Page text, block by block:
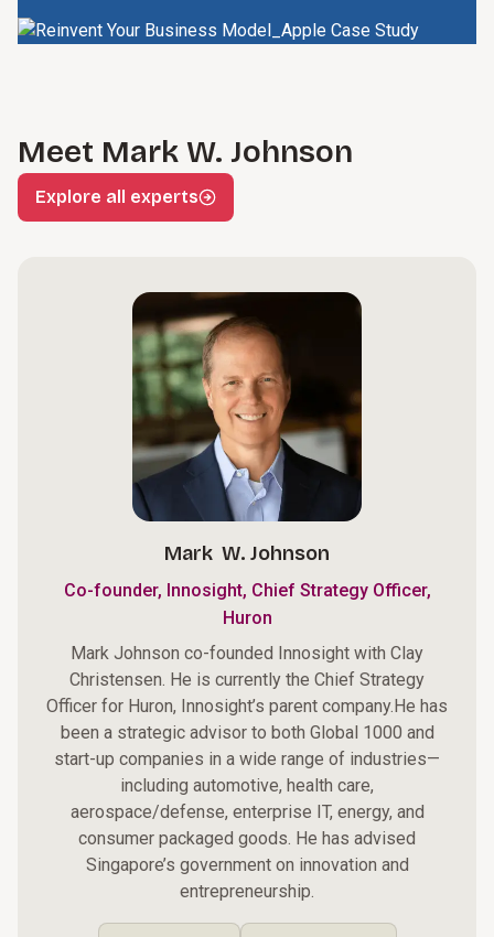
Meet Mark W. Johnson
Explore all experts
Mark W. Johnson
Co-founder, Innosight, Chief Strategy Officer,
Huron
Mark Johnson co-founded Innosight with Clay
Christensen. He is currently the Chief Strategy
Officer for Huron, Innosight’s parent company.He has
been a strategic advisor to both Global 1000 and
start-up companies in a wide range of industries—
including automotive, health care,
aerospace/defense, enterprise IT, energy, and
consumer packaged goods. He has advised
Singapore’s government on innovation and
entrepreneurship.